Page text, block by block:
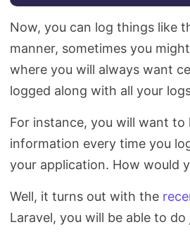
Now, you can log things like
manner, sometimes you
where you will always want
logged along with all your
For instance, you will want to
information every time you
your application. How would
Well, it turns out with the
Laravel, you will be able to